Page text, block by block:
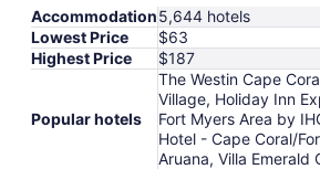
Accommodation5,644 hotels
Lowest Price
$63
Highest Price
$187
Popular hotels
The Westin Cape
Village, Holiday Inn
Fort Myers Area by
Hotel - Cape Coral/
Aruana, Villa Emerald